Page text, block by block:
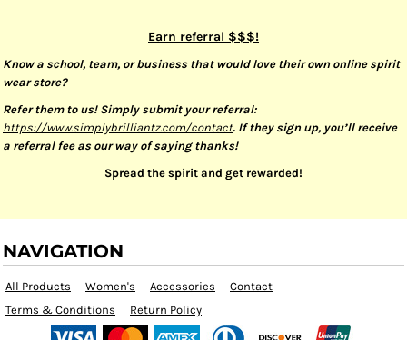
Earn referral $$$!
Know a school, team, or business that would love their own online spirit
wear store?
Refer them to us! Simply submit your referral:
https://www.simplybrilliantz.com/contact. If they sign up, you’ll receive
a referral fee as our way of saying thanks!
Spread the spirit and get rewarded!
NAVIGATION
All Products Women's Accessories
Contact
Terms & Conditions
Return Policy